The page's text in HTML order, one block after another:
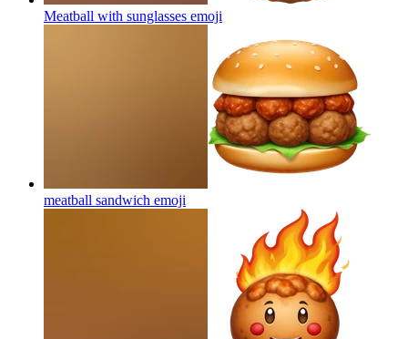
Meatball with sunglasses emoji
meatball sandwich emoji